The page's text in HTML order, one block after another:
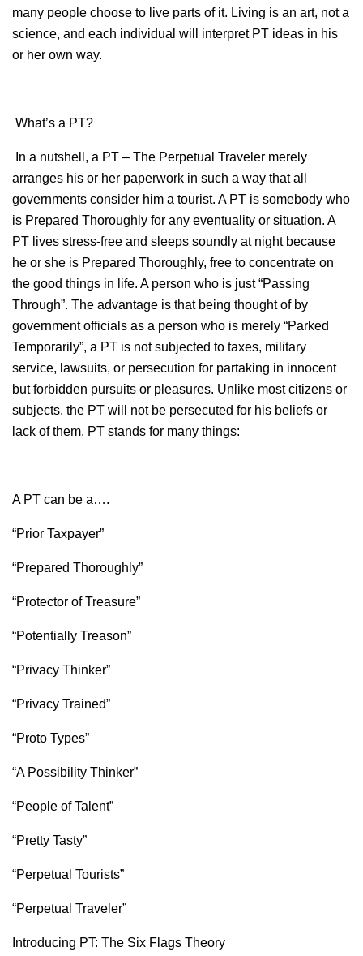
many people choose to live parts of it. Living is an art, not a
science, and each individual will interpret PT ideas in his
or her own way.
What’s a PT?
In a nutshell, a PT – The Perpetual Traveler merely
arranges his or her paperwork in such a way that all
governments consider him a tourist. A PT is somebody who
is Prepared Thoroughly for any eventuality or situation. A
PT lives stress-free and sleeps soundly at night because
he or she is Prepared Thoroughly, free to concentrate on
the good things in life. A person who is just “Passing
Through”. The advantage is that being thought of by
government officials as a person who is merely “Parked
Temporarily”, a PT is not subjected to taxes, military
service, lawsuits, or persecution for partaking in innocent
but forbidden pursuits or pleasures. Unlike most citizens or
subjects, the PT will not be persecuted for his beliefs or
lack of them. PT stands for many things:
A PT can be a….
“Prior Taxpayer”
“Prepared Thoroughly”
“Protector of Treasure”
“Potentially Treason”
“Privacy Thinker”
“Privacy Trained”
“Proto Types”
“A Possibility Thinker”
“People of Talent”
“Pretty Tasty”
“Perpetual Tourists”
“Perpetual Traveler”
Introducing PT: The Six Flags Theory